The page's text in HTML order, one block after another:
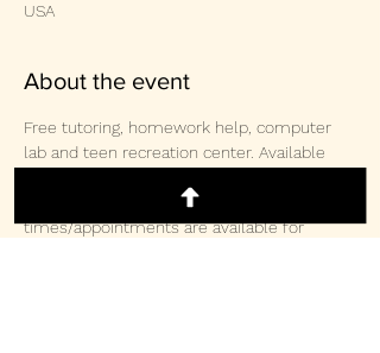
USA
About the event
Free tutoring, homework help, computer
lab and teen recreation center. Available
2pm and Saturday 10:30am-3:00pm.  Other
times/appointments are available for